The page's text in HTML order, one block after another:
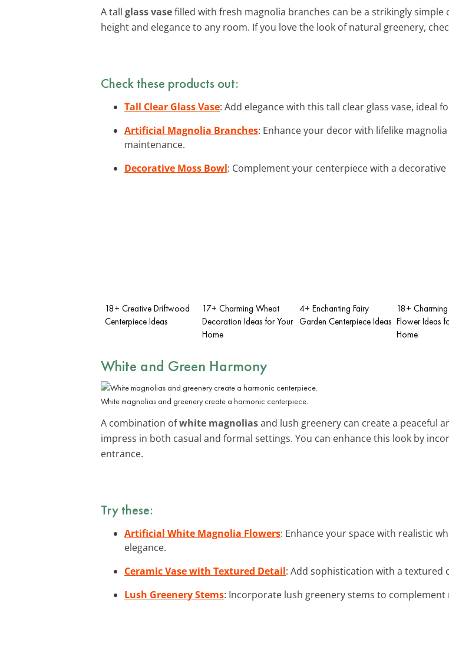
A tall glass vasefilled with fresh magnolia branches can be a strikingly
height and elegance to any room. If you love the look of natural greenery,
Check these products out:
Tall Clear Glass Vase: Add elegance with this tall clear glass vase, ideal
Artificial Magnolia Branches: Enhance your decor with lifelike
maintenance.
Decorative Moss Bowl: Complement your centerpiece with a
18+ Creative Driftwood
Centerpiece Ideas
17+ Charming Wheat
Decoration Ideas for Your
Home
4+ Enchanting Fairy
Garden Centerpiece Ideas
18+
Flower Ideas
Home
White and Green Harmony
White magnolias and greenery create a harmonic centerpiece.
A combination ofwhite magnoliasand lush greenery can create a peaceful
impress in both casual and formal settings. You can enhance this look by
entrance.
Try these:
Artificial White Magnolia Flowers: Enhance your space with realistic
elegance.
Ceramic Vase with Textured Detail: Add sophistication with a textured
Lush Greenery Stems: Incorporate lush greenery stems to